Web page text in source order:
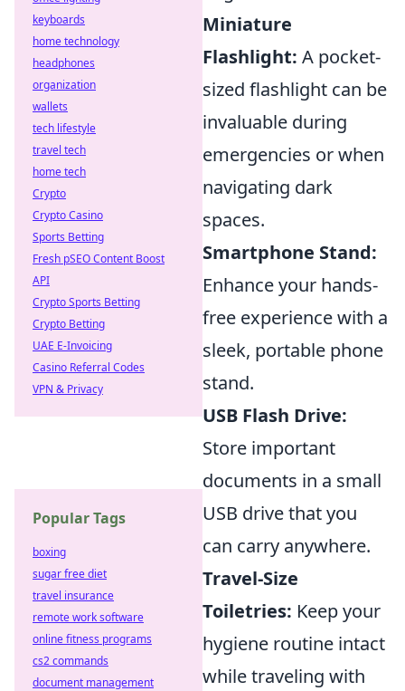
Miniature
Flashlight: A pocket-
sized flashlight can be
invaluable during
emergencies or when
navigating dark
spaces.
Smartphone Stand:
Enhance your hands-
free experience with a
sleek, portable phone
stand.
USB Flash Drive:
Store important
documents in a small
USB drive that you
can carry anywhere.
Travel-Size
Toiletries: Keep your
hygiene routine intact
while traveling with
keyboards
home technology
headphones
organization
wallets
tech lifestyle
travel tech
home tech
Crypto
Crypto Casino
Sports Betting
Fresh pSEO Content Boost
API
Crypto Sports Betting
Crypto Betting
UAE E-Invoicing
Casino Referral Codes
VPN & Privacy
Popular Tags
boxing
sugar free diet
travel insurance
remote work software
online fitness programs
cs2 commands
document management